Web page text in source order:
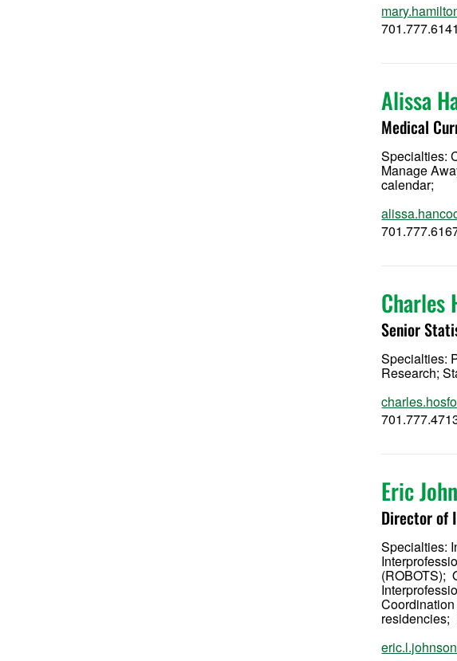
Alissa
Medical
Specialties:
Manage
calendar;
Charles
Senior
Specialties:
Research;
Eric
Director of
Specialties:
(ROBOTS);
residencies;